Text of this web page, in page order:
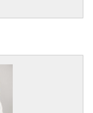
and Upper
25, 2015
Featuring Dr.